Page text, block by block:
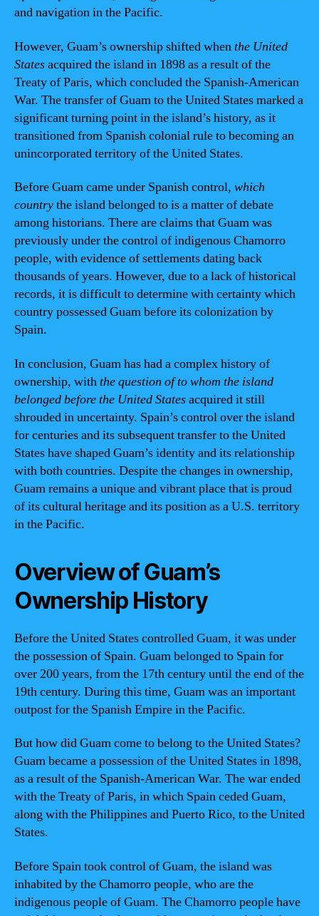
and navigation in the Pacific.
However, Guam’s ownership shifted whenthe United
Statesacquired the island in 1898 as a result of the
Treaty of Paris, which concluded the Spanish-American
War. The transfer of Guam to the United States marked a
significant turning point in the island’s history, as it
transitioned from Spanish colonial rule to becoming an
unincorporated territory of the United States.
Before Guam came under Spanish control, which
countrythe island belonged to is a matter of debate
among historians. There are claims that Guam was
previously under the control of indigenous Chamorro
people, with evidence of settlements dating back
thousands of years. However, due to a lack of historical
records, it is difficult to determine with certainty which
country possessed Guam before its colonization by
Spain.
In conclusion, Guam has had a complex history of
ownership, withthe question of to whom the island
belonged before the United Statesacquired it still
shrouded in uncertainty. Spain’s control over the island
for centuries and its subsequent transfer to the United
States have shaped Guam’s identity and its relationship
with both countries. Despite the changes in ownership,
Guam remains a unique and vibrant place that is proud
of its cultural heritage and its position as a U.S. territory
in the Pacific.
Overview of Guam’s
Ownership History
Before the United States controlled Guam, it was under
the possession of Spain. Guam belonged to Spain for
over 200 years, from the 17th century until the end of the
19th century. During this time, Guam was an important
outpost for the Spanish Empire in the Pacific.
But how did Guam come to belong to the United States?
Guam became a possession of the United States in 1898,
as a result of the Spanish-American War. The war ended
with the Treaty of Paris, in which Spain ceded Guam,
along with the Philippines and Puerto Rico, to the United
States.
Before Spain took control of Guam, the island was
inhabited by the Chamorro people, who are the
indigenous people of Guam. The Chamorro people have